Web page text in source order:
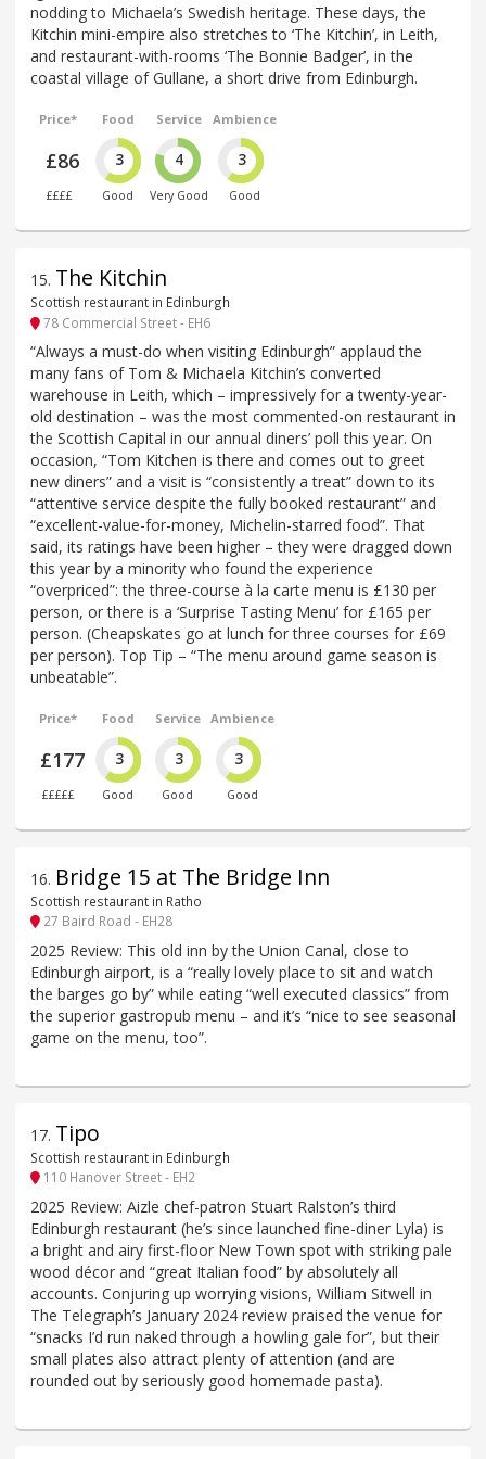
nodding to Michaela’s Swedish heritage. These days, the
Kitchin mini-empire also stretches to ‘The Kitchin’, in Leith,
and restaurant-with-rooms ‘The Bonnie Badger’, in the
coastal village of Gullane, a short drive from Edinburgh.
Price*
£86
££££
Food
3
Good
Service
4
Very Good
Ambience
3
Good
15. The Kitchin
Scottish restaurant in Edinburgh
78 Commercial Street - EH6
“Always a must-do when visiting Edinburgh” applaud the
many fans of Tom & Michaela Kitchin’s converted
warehouse in Leith, which – impressively for a twenty-year-
old destination – was the most commented-on restaurant in
the Scottish Capital in our annual diners’ poll this year. On
occasion, “Tom Kitchen is there and comes out to greet
new diners” and a visit is “consistently a treat” down to its
“attentive service despite the fully booked restaurant” and
“excellent-value-for-money, Michelin-starred food”. That
said, its ratings have been higher – they were dragged down
this year by a minority who found the experience
“overpriced”: the three-course à la carte menu is £130 per
person, or there is a ‘Surprise Tasting Menu’ for £165 per
person. (Cheapskates go at lunch for three courses for £69
per person). Top Tip – “The menu around game season is
unbeatable”.
Price*
£177
£££££
Food
3
Good
Service
3
Good
Ambience
3
Good
16. Bridge 15 at The Bridge Inn
Scottish restaurant in Ratho
27 Baird Road - EH28
2025 Review: This old inn by the Union Canal, close to
Edinburgh airport, is a “really lovely place to sit and watch
the barges go by” while eating “well executed classics” from
the superior gastropub menu – and it’s “nice to see seasonal
game on the menu, too”.
17. Tipo
Scottish restaurant in Edinburgh
110 Hanover Street - EH2
2025 Review: Aizle chef-patron Stuart Ralston’s third
Edinburgh restaurant (he’s since launched fine-diner Lyla) is
a bright and airy first-floor New Town spot with striking pale
wood décor and “great Italian food” by absolutely all
accounts. Conjuring up worrying visions, William Sitwell in
The Telegraph’s January 2024 review praised the venue for
“snacks I’d run naked through a howling gale for”, but their
small plates also attract plenty of attention (and are
rounded out by seriously good homemade pasta).